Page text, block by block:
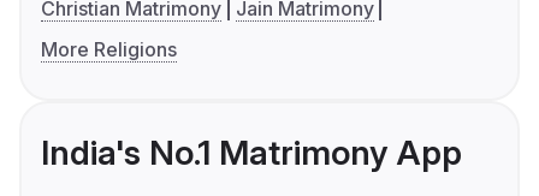
Christian Matrimony
Jain Matrimony
More Religions
India's No.1 Matrimony App